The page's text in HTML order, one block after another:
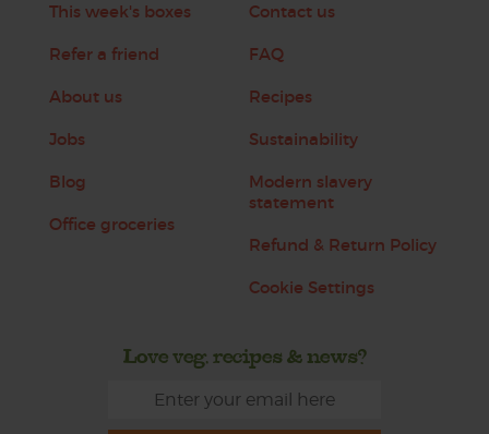
This week's boxes
Refer a friend
About us
Jobs
Blog
Office groceries
Contact us
FAQ
Recipes
Sustainability
Modern slavery
statement
Refund & Return Policy
Cookie Settings
Love veg, recipes & news?